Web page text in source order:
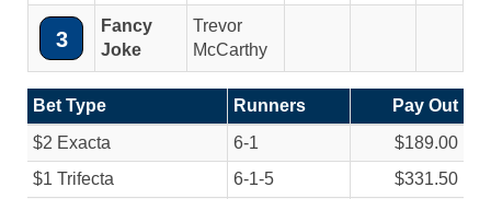
3
Fancy
Joke
Trevor
McCarthy
Bet Type Runners
Pay Out
$2 Exacta
6-1
$189.00
$1 Trifecta
6-1-5
$331.50